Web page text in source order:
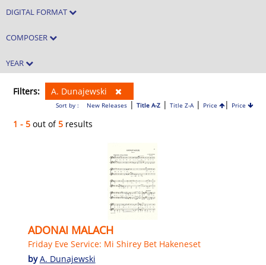
DIGITAL FORMAT
COMPOSER
YEAR
Filters: A. Dunajewski
Sort by : New Releases| Title A-Z| Title Z-A| Price | Price
1 - 5 out of5 results
ADONAI MALACH
Friday Eve Service: Mi Shirey Bet Hakeneset
byA. Dunajewski